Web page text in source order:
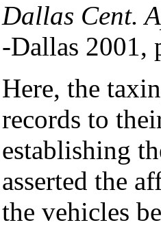
Dallas Cent.
-Dallas 2001,
Here, the
records to
establishing
asserted the
the vehicles